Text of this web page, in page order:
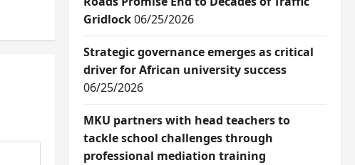
Gridlock06/25/2026
Strategic governance emerges as critical
driver for African university success
06/25/2026
MKU partners with head teachers to
tackle school challenges through
professional mediation training